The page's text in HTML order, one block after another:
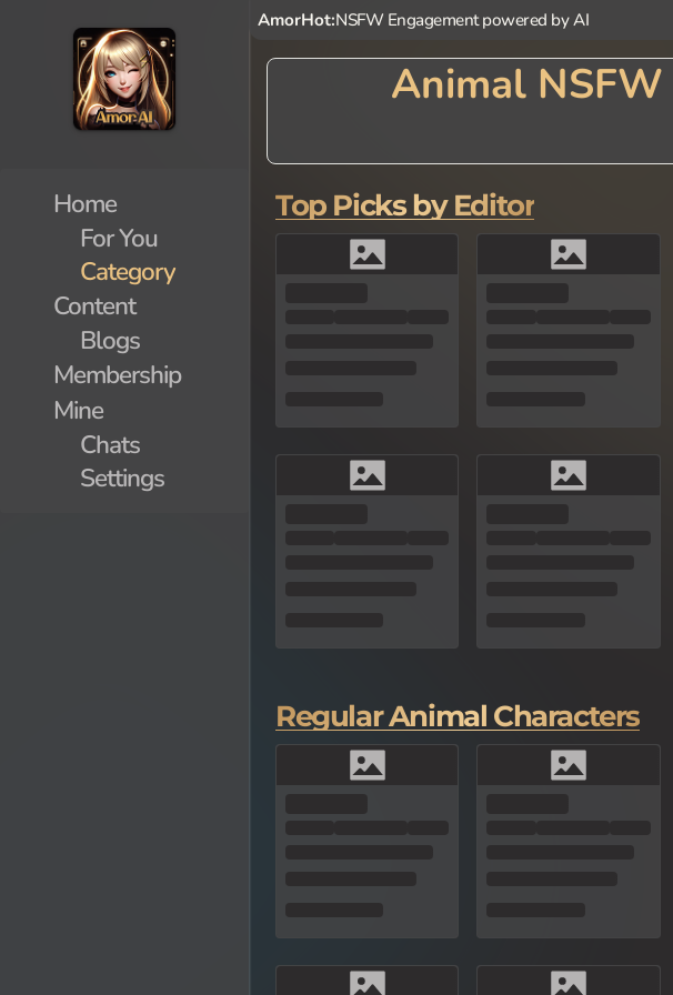
Home
For You
Category
Content
Blogs
Membership
Mine
Chats
Settings
AmorHot:NSFW Engagement powered by AI
Animal
Animal AI Characters provide an imaginative escape into
Top Picks by Editor
Regular Animal Characters